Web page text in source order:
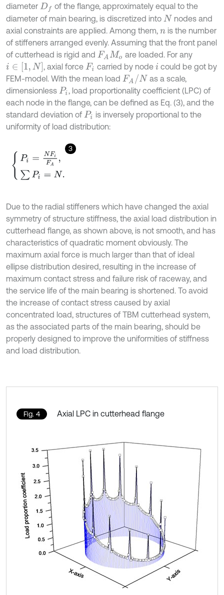
diameter Df
of the flange, approximately equal to the
diameter of main bearing, is discretized into N nodes and
axial constraints are applied. Among them, n is the number
of stiffeners arranged evenly. Assuming that the front panel
of cutterhead is rigid and FA Mo are loaded. For any
i∈[1 N , axial force Fi carried by node i could be got by
FEM-model. With the mean load FA/ N
as a scale,
dimensionless Pi , load proportionality coefficient (LPC) of
each node in the flange, can be defined as Eq. (3), and the
standard deviation of Pi
is inversely proportional to the
uniformity of load distribution:
3
Pi NF FA ∑Pi=
Due to the radial stiffeners which have changed the axial
symmetry of structure stiffness, the axial load distribution in
cutterhead flange, as shown above, is not smooth, and has
characteristics of quadratic moment obviously. The
maximum axial force is much larger than that of ideal
ellipse distribution desired, resulting in the increase of
maximum contact stress and failure risk of raceway, and
the service life of the main bearing is shortened. To avoid
the increase of contact stress caused by axial
concentrated load, structures of TBM cutterhead system,
as the associated parts of the main bearing, should be
properly designed to improve the uniformities of stiffness
and load distribution.
Fig. 4 Axial LPC in cutterhead flange